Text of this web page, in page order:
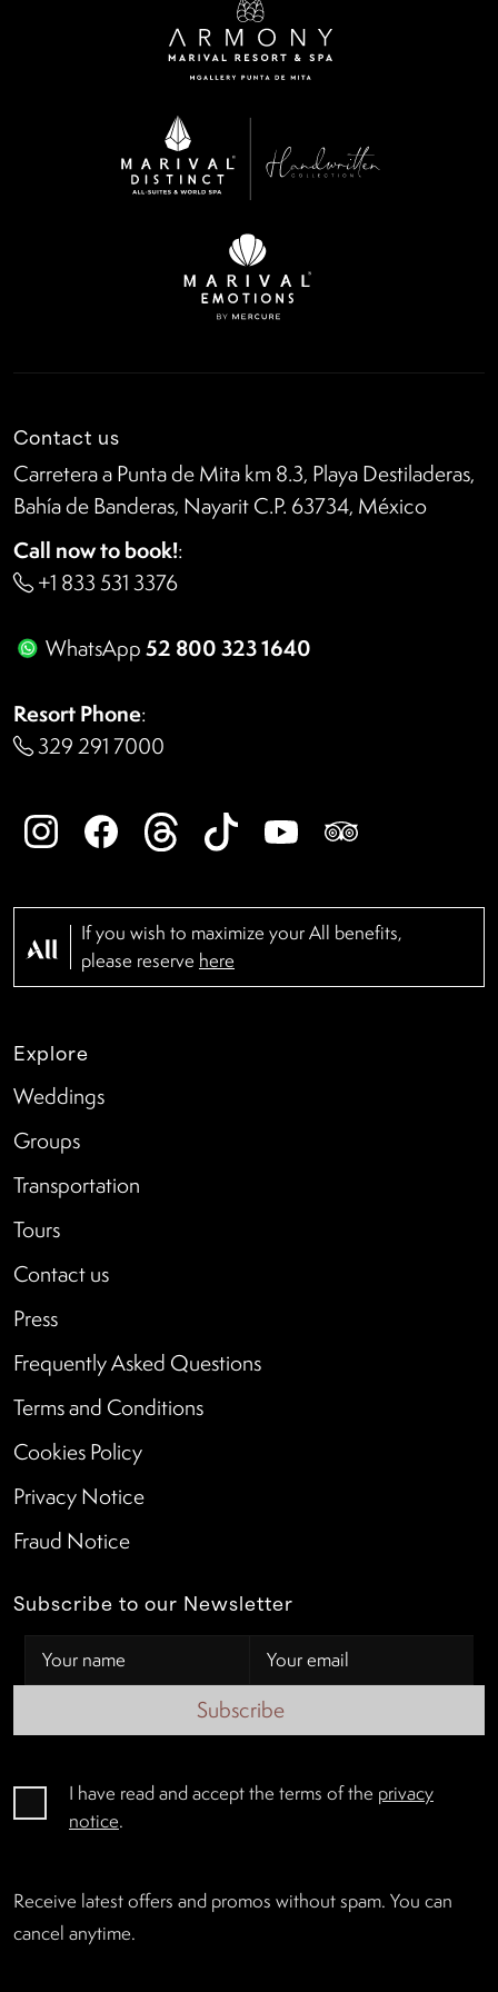
Contact us
Carretera a Punta de Mita km 8.3, Playa Destiladeras,
Bahía de Banderas, Nayarit C.P. 63734, México
Call now to book!:
+1 833 531 3376
WhatsApp52 800 323 1640
Resort Phone:
329 291 7000
If you wish to maximize your All benefits,
please reserve here
Explore
Weddings
Groups
Transportation
Tours
Contact us
Press
Frequently Asked Questions
Terms and Conditions
Cookies Policy
Privacy Notice
Fraud Notice
Subscribe to our Newsletter
Subscribe
I have read and accept the terms of the privacy
notice.
Receive latest offers and promos without spam. You can
cancel anytime.